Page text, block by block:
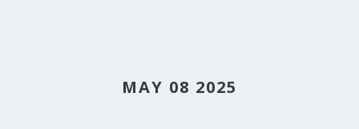
MAY 08 2025